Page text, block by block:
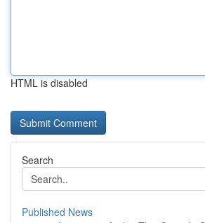
HTML is disabled
Search
Published News